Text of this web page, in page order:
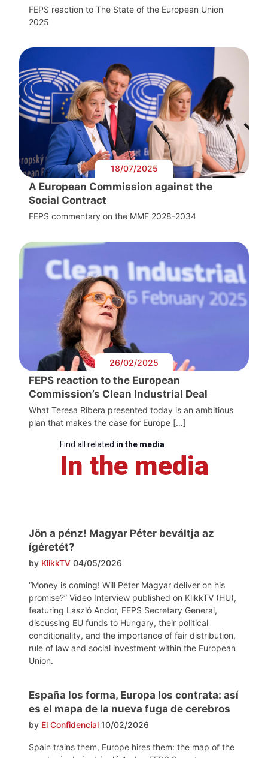
FEPS reaction to The State of the European Union
2025
18/07/2025
A European Commission against the
Social Contract
FEPS commentary on the MMF 2028-2034
26/02/2025
FEPS reaction to the European
Commission’s Clean Industrial Deal
What Teresa Ribera presented today is an ambitious
plan that makes the case for Europe […]
Find all related in the media
In the media
Jön a pénz! Magyar Péter beváltja az
ígéretét?
by KlikkTV 04/05/2026
“Money is coming! Will Péter Magyar deliver on his
promise?” Video Interview published on KlikkTV (HU),
featuring László Andor, FEPS Secretary General,
discussing EU funds to Hungary, their political
conditionality, and the importance of fair distribution,
rule of law and social investment within the European
Union.
España los forma, Europa los contrata: así
es el mapa de la nueva fuga de cerebros
by El Confidencial 10/02/2026
Spain trains them, Europe hires them: the map of the